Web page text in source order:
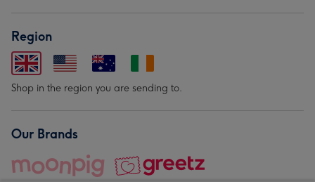
Region
Shop in the region you are sending to.
Our Brands